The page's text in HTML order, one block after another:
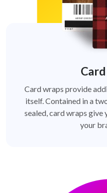
Card wraps provide
itself. Contained in a
sealed, card wraps
your